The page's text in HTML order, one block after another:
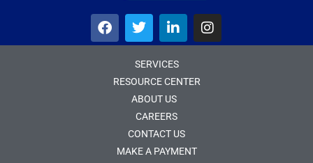
SERVICES
RESOURCE CENTER
ABOUT US
CAREERS
CONTACT US
MAKE A PAYMENT